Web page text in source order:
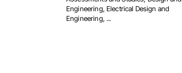
Engineering, Electrical Design and
Engineering, ...